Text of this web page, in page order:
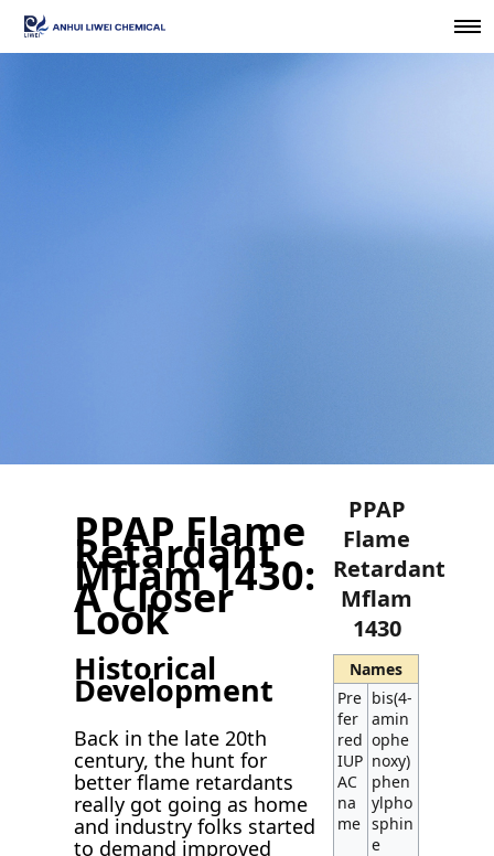
PPAP Flame
Retardant
Mflam 1430:
A Closer
Look
Historical
Development
Back in the late 20th
century, the hunt for
better flame retardants
really got going as home
and industry folks started
to demand improved
PPAP
Flame
Retardant
Mflam
1430
Names
Pre
fer
red
IUP
AC
na
me
bis(4-
amin
ophe
noxy)
phen
ylpho
sphin
e